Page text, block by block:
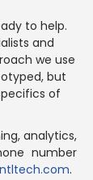
to help.
and
we use
but
of
analytics,
number
.